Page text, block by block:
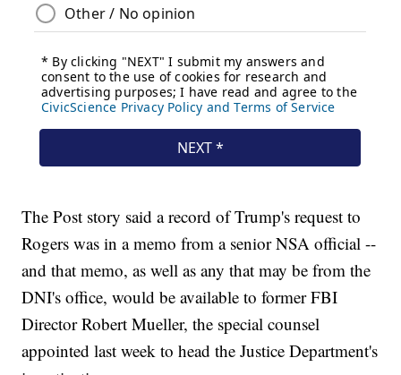
The Post story said a record of Trump's request to
Rogers was in a memo from a senior NSA official --
and that memo, as well as any that may be from the
DNI's office, would be available to former FBI
Director Robert Mueller, the special counsel
appointed last week to head the Justice Department's